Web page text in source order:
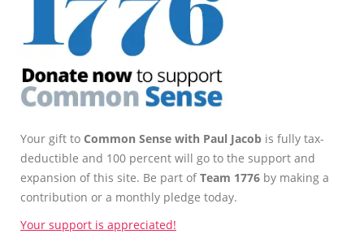
Your gift to Common Sense with Paul Jacob is fully tax-
deductible and 100 percent will go to the support and
expansion of this site. Be part ofTeam 1776 by making a
contribution or a monthly pledge today.
Your support is appreciated!